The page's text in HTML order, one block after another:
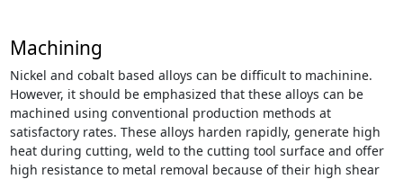
Machining
Nickel and cobalt based alloys can be difficult to machinine.
However, it should be emphasized that these alloys can be
machined using conventional production methods at
satisfactory rates. These alloys harden rapidly, generate high
heat during cutting, weld to the cutting tool surface and offer
high resistance to metal removal because of their high shear